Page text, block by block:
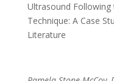
Ultrasound
Technique: A Case
Literature